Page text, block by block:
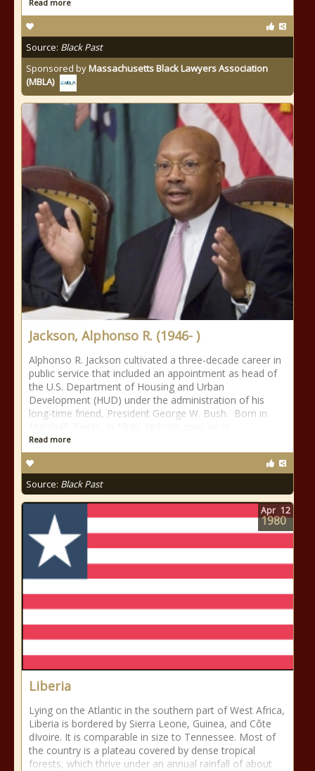
Read more
Source: Black Past
Sponsored byMassachusetts Black Lawyers Association
(MBLA)
Jackson, Alphonso R. (1946- )
Alphonso R. Jackson cultivated a three-decade career in
public service that included an appointment as head of
the U.S. Department of Housing and Urban
Development (HUD) under the administration of his
long-time friend, President George W. Bush. Born in
Read more
Source: Black Past
Liberia
Lying on the Atlantic in the southern part of West Africa,
Liberia is bordered by Sierra Leone, Guinea, and Côte
dIvoire. It is comparable in size to Tennessee. Most of
the country is a plateau covered by dense tropical
forests, which thrive under an annual rainfall of about
Apr 12
1980